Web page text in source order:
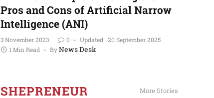
I AM NOW AI​ More Stories